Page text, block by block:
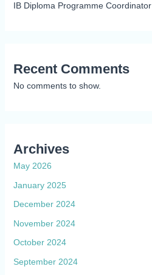
IB Diploma Programme Coordinator
Recent Comments
No comments to show.
Archives
May 2026
January 2025
December 2024
November 2024
October 2024
September 2024